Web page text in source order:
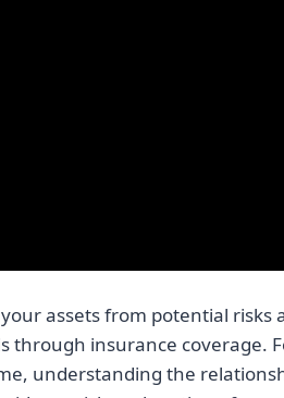
assets from potential risks
through insurance coverage.
understanding the